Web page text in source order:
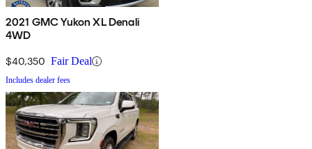
2021 GMC Yukon XL Denali
4WD
$40,350 Fair Deal
Includes dealer fees